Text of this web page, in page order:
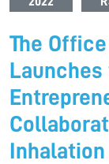
The
Launches